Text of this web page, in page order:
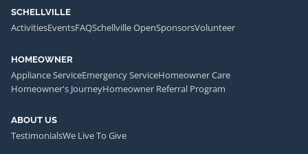
SCHELLVILLE
ActivitiesEventsFAQSchellville OpenSponsorsVolunteer
HOMEOWNER
Appliance ServiceEmergency ServiceHomeowner Care
Homeowner's JourneyHomeowner Referral Program
ABOUT US
TestimonialsWe Live To Give